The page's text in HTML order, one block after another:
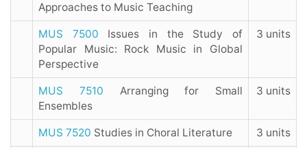
Approaches to Music Teaching
MUS 7500 Issues in the Study of
Popular Music: Rock Music in Global
Perspective
3 units
MUS 7510 Arranging for Small
Ensembles
3 units
MUS 7520 Studies in Choral Literature 3 units